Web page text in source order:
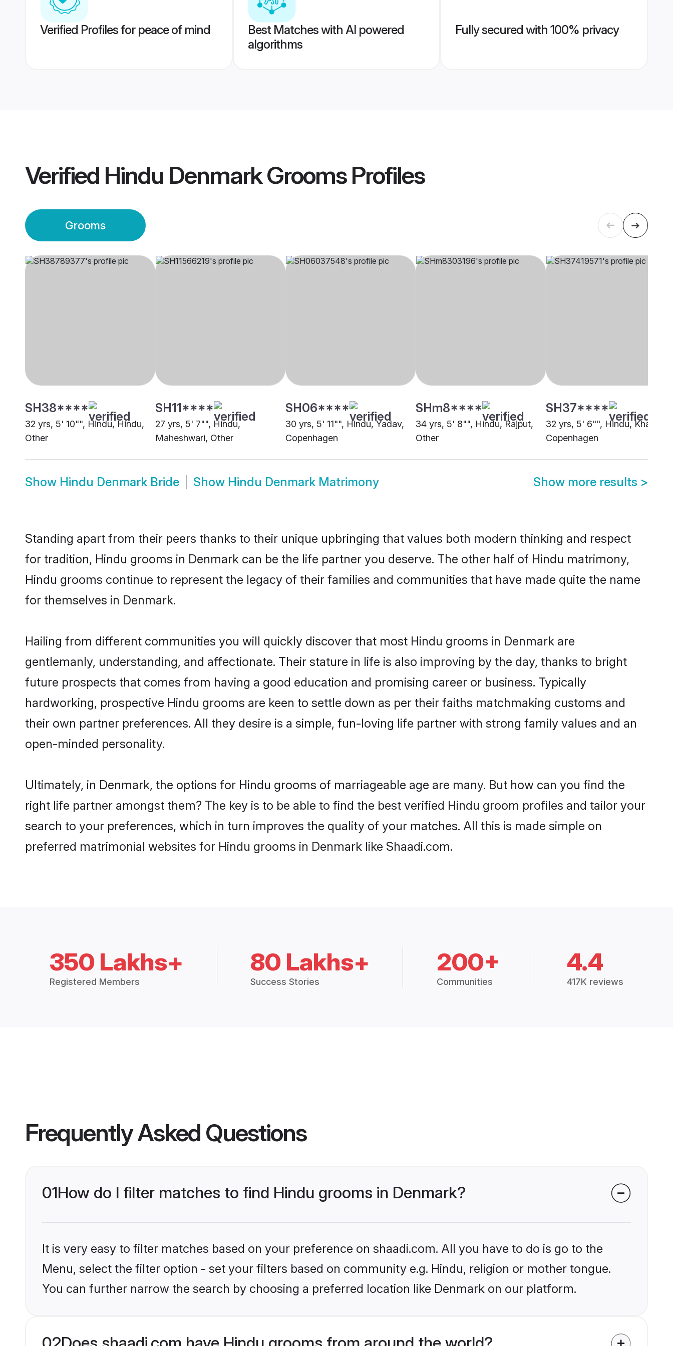
Verified Profiles for peace of mind
Best Matches with AI powered
algorithms
Fully secured with 100% privacy
Verified Hindu Denmark GroomsProfiles
Grooms
SH38****
32 yrs, 5' 10"", Hindu, Hindu,
Other
SH11****
27 yrs, 5' 7"", Hindu,
Maheshwari, Other
SH06****
30 yrs, 5' 11"", Hindu, Yadav,
Copenhagen
SHm8****
34 yrs, 5' 8"", Hindu, Rajput,
Other
SH37****
32 yrs, 5' 6"", Hindu, Khatri,
Copenhagen
Show Hindu Denmark Bride Show Hindu Denmark Matrimony Show more results >
Standing apart from their peers thanks to their unique upbringing that values both modern thinking and respect
for tradition, Hindu grooms in Denmark can be the life partner you deserve. The other half of Hindu matrimony,
Hindu grooms continue to represent the legacy of their families and communities that have made quite the name
for themselves in Denmark.
Hailing from different communities you will quickly discover that most Hindu grooms in Denmark are
gentlemanly, understanding, and affectionate. Their stature in life is also improving by the day, thanks to bright
future prospects that comes from having a good education and promising career or business. Typically
hardworking, prospective Hindu grooms are keen to settle down as per their faiths matchmaking customs and
their own partner preferences. All they desire is a simple, fun-loving life partner with strong family values and an
open-minded personality.
Ultimately, in Denmark, the options for Hindu grooms of marriageable age are many. But how can you find the
right life partner amongst them? The key is to be able to find the best verified Hindu groom profiles and tailor your
search to your preferences, which in turn improves the quality of your matches. All this is made simple on
preferred matrimonial websites for Hindu grooms in Denmark like Shaadi.com.
350 Lakhs+
Registered Members
80 Lakhs+
Success Stories
200+
Communities
4.4
417K reviews
Frequently Asked Questions
01How do I filter matches to find Hindu grooms in Denmark?
It is very easy to filter matches based on your preference on shaadi.com. All you have to do is go to the
Menu, select the filter option - set your filters based on community e.g. Hindu, religion or mother tongue.
You can further narrow the search by choosing a preferred location like Denmark on our platform.